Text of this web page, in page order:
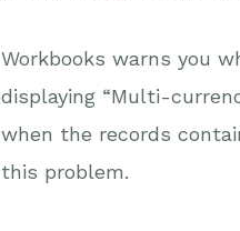
Workbooks warns you
displaying “Multi-
when the records
this problem.